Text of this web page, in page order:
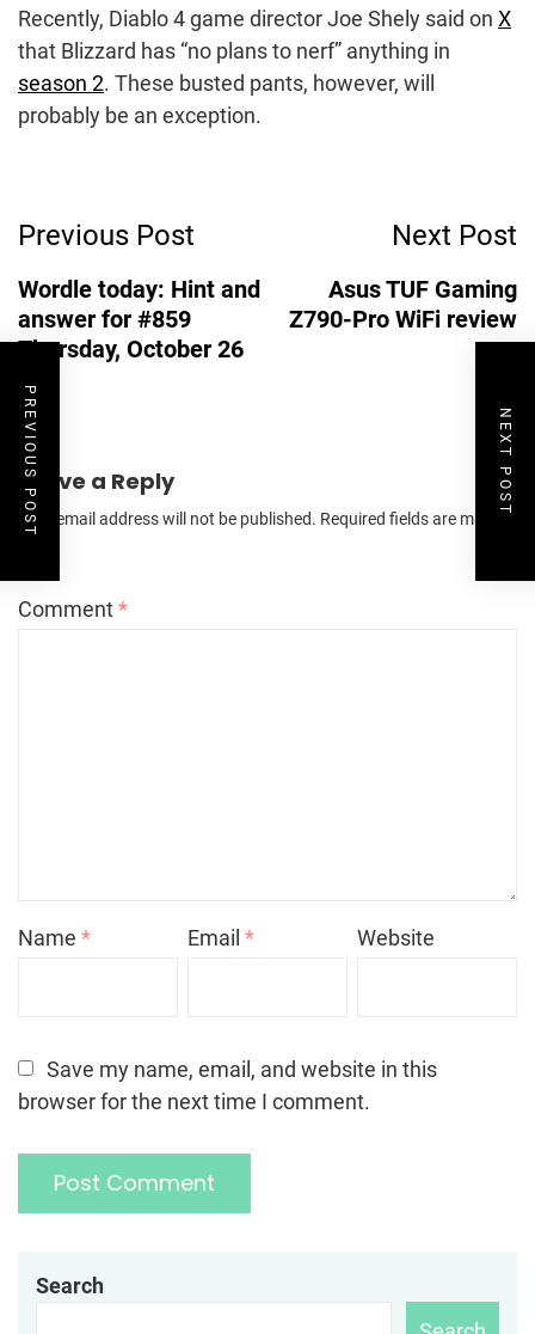
Recently, Diablo 4 game director Joe Shely said on X
that Blizzard has “no plans to nerf” anything in
season 2. These busted pants, however, will
probably be an exception.
Navigation
Previous Post
Wordle today: Hint and
answer for #859
Thursday, October 26
Next Post
Asus TUF Gaming
Z790-Pro WiFi review
Leave a Reply
Your email address will not be published. Required fields are marked
Comment*
Name * Email* Website
Save my name, email, and website in this
browser for the next time I comment.
PREVIOUS POST NEXT POST
Search